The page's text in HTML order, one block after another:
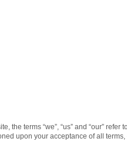
the terms “we”, “us” and “our”
upon your acceptance of all